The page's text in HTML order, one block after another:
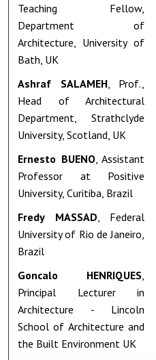
Teaching Fellow,
Department of
Architecture, University of
Bath, UK
Ashraf SALAMEH, Prof.,
Head of Architectural
Department, Strathclyde
University, Scotland, UK
Ernesto BUENO, Assistant
Professor at Positive
University, Curitiba, Brazil
Fredy MASSAD , Federal
University of Rio de Janeiro,
Brazil
Goncalo HENRIQUES
Principal Lecturer in
Architecture - Lincoln
School of Architecture and
the Built Environment UK